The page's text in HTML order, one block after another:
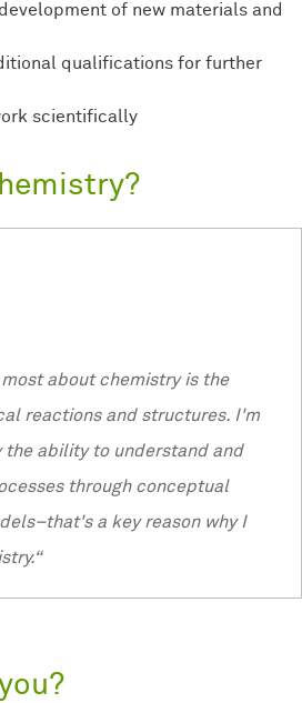
of new materials and
qualifications for further
scientifically
about chemistry is the
reactions and structures. I'm
ability to understand and
through conceptual
a key reason why I